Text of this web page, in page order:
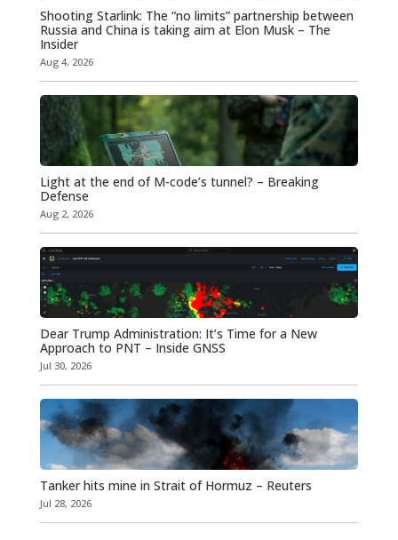
Shooting Starlink: The “no limits” partnership between
Russia and China is taking aim at Elon Musk – The
Insider
Aug 4, 2026
Light at the end of M-code’s tunnel? – Breaking
Defense
Aug 2, 2026
Dear Trump Administration: It’s Time for a New
Approach to PNT – Inside GNSS
Jul 30, 2026
Tanker hits mine in Strait of Hormuz – Reuters
Jul 28, 2026